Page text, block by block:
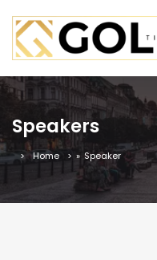
Speakers
Home » Speaker